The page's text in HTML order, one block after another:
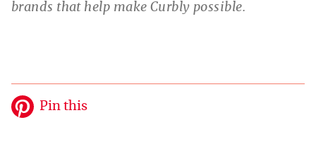
brands that help make Curbly possible.
Pin this